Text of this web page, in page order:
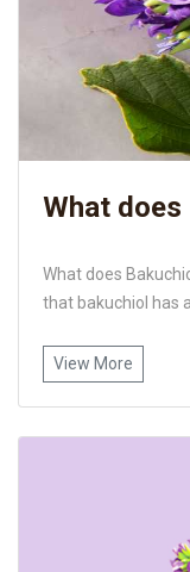
What does
What does
that bakuchiol has a
View More